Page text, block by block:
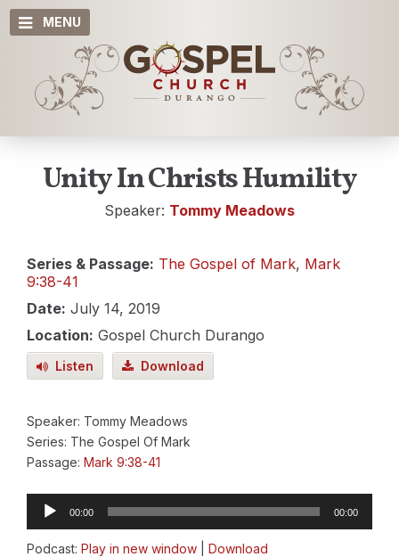
MENU
Unity In Christs Humility
Speaker: Tommy Meadows
Series & Passage: The Gospel of Mark, Mark
9:38-41
Date: July 14, 2019
Location: Gospel Church Durango
Listen Download
Speaker: Tommy Meadows
Series: The Gospel Of Mark
Passage: Mark 9:38-41
Audio
Player
00:00 00:00
Podcast: Play in new window Download